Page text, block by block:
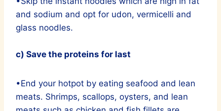
and sodium and opt for udon, vermicelli and
glass noodles.
c) Save the proteins for last
•End your hotpot by eating seafood and lean
meats. Shrimps, scallops, oysters, and lean